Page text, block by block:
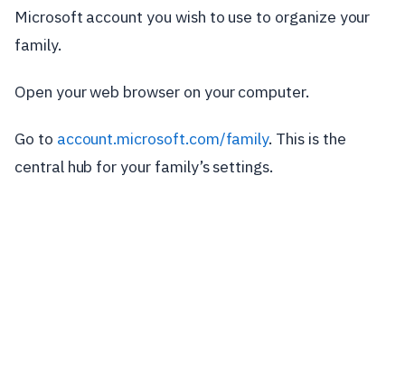
Microsoft account you wish to use to organize your
family.
Open your web browser on your computer.
Go to account.microsoft.com/family. This is the
central hub for your family’s settings.